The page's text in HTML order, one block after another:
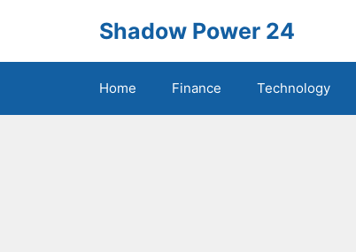
Shadow Power 24
Home Finance Technology